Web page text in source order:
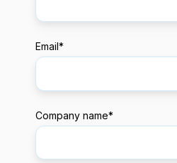
Email*
Company name*